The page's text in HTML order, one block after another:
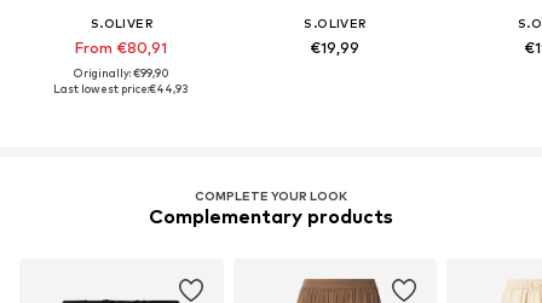
S.OLIVER
From €80,91
Originally: €99,90
Last lowest price:€44,93
S.OLIVER
€19,99
COMPLETE YOUR LOOK
Complementary products